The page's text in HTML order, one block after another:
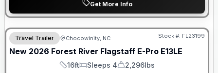
Get More Info
Forest River Great Getaway Sales Event
Travel Trailer Chocowinity, NC Stock #: FL23199
New 2026 Forest River Flagstaff E-Pro E13LE
Length
16ft
Sleeps
Sleeps 4
Dry Weight
2,296lbs